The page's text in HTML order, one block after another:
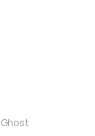
Ghost